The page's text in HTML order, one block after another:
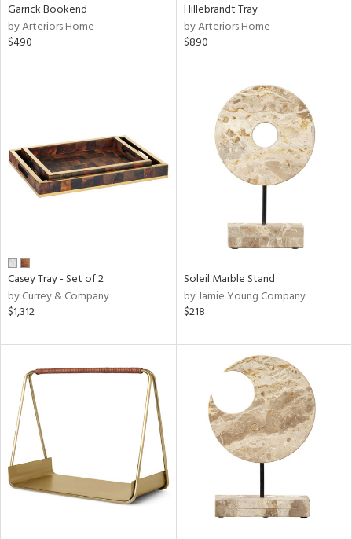
Garrick Bookend
by Arteriors Home
$490
Hillebrandt Tray
by Arteriors Home
$890
Casey Tray - Set of 2
by Currey & Company
$1,312
Soleil Marble Stand
by Jamie Young Company
$218